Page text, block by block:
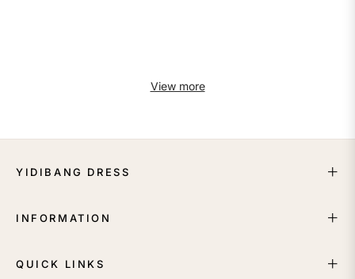
View more
YIDIBANG DRESS
INFORMATION
QUICK LINKS